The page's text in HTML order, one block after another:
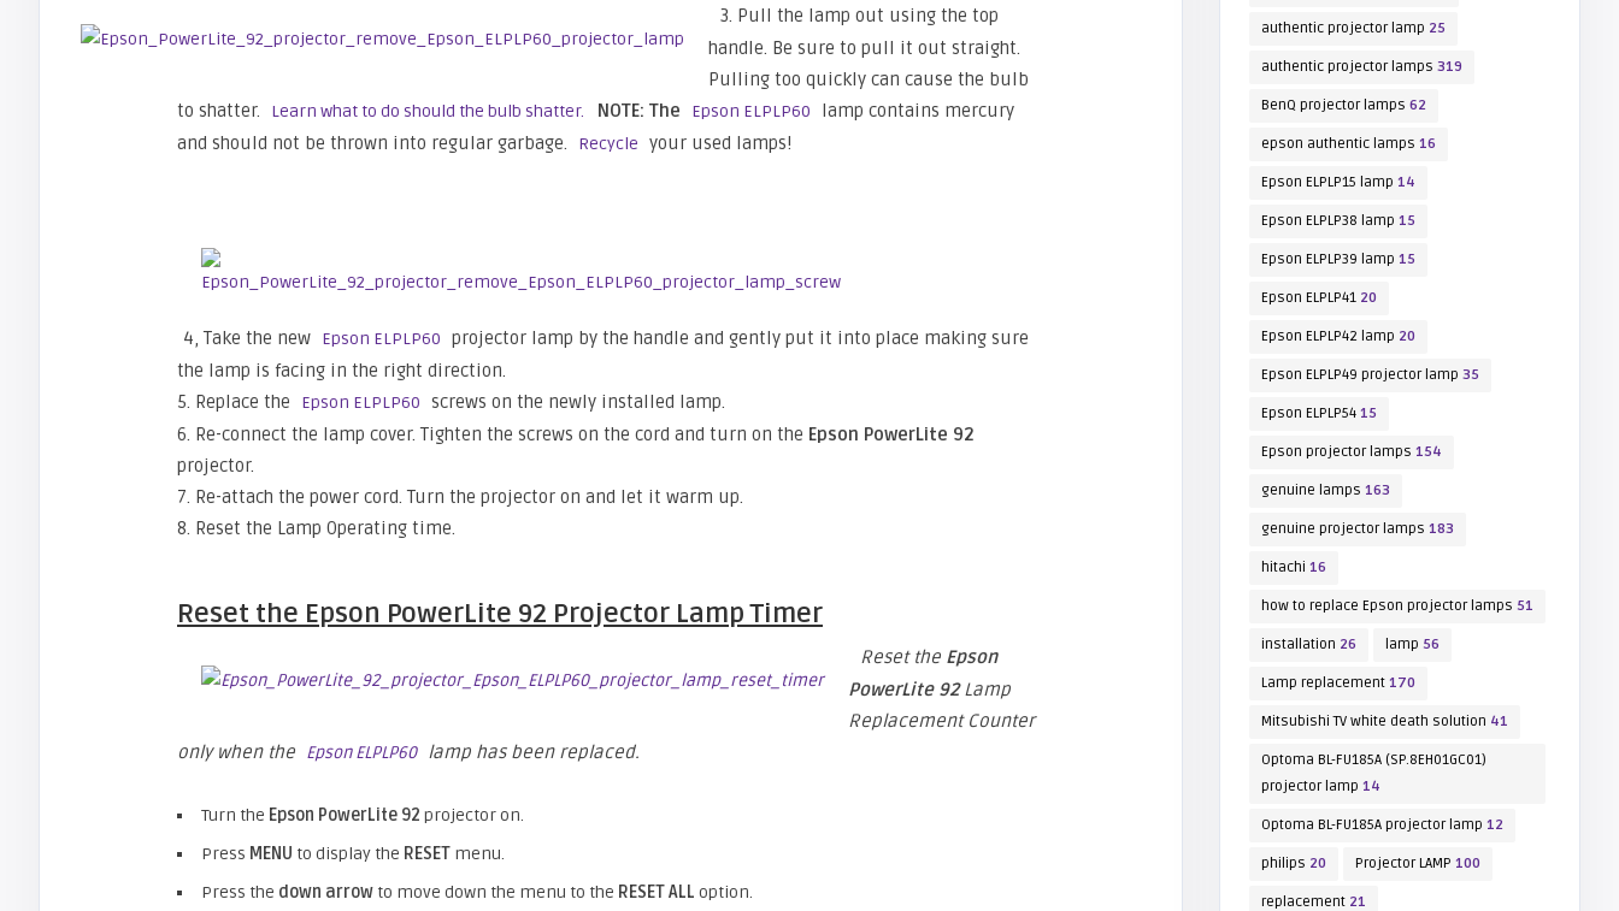
3. Pull the lamp out using the top
handle. Be sure to pull it out straight.
Pulling too quickly can cause the bulb
to shatter.
Learn what to do should the bulb shatter. NOTE: The Epson ELPLP60
lamp contains mercury
and should not be thrown into regular garbage.
Recycle your used lamps!
4, Take the new Epson ELPLP60 projector lamp by the handle and gently put it into place making sure
the lamp is facing in the right direction.
5. Replace the
Epson ELPLP60 screws on the newly installed lamp.
6. Re-connect the lamp cover. Tighten the screws on the cord and turn on the Epson PowerLite 92
projector.
7. Re-attach the power cord. Turn the projector on and let it warm up.
8. Reset the Lamp Operating time.
Reset the Epson PowerLite 92 Projector Lamp Timer
Reset the Epson
PowerLite 92Lamp
Replacement Counter
only when the Epson ELPLP60 lamp has been replaced.
Turn the Epson PowerLite 92 projector on.
Press MENU to display the RESET menu.
Press the down arrow to move down the menu to the RESET ALL option.
authentic projector lamp 25
authentic projector lamps 319
BenQ projector lamps 62
epson authentic lamps 16
Epson ELPLP15 lamp 14
Epson ELPLP38 lamp 15
Epson ELPLP39 lamp 15
Epson ELPLP41 20
Epson ELPLP42 lamp 20
Epson ELPLP49 projector lamp 35
Epson ELPLP54 15
Epson projector lamps 154
genuine lamps 163
genuine projector lamps 183
hitachi 16
how to replace Epson projector lamps 51
installation 26 lamp 56
Lamp replacement 170
Mitsubishi TV white death solution 41
Optoma BL-FU185A (SP.8EH01GC01)
projector lamp 14
Optoma BL-FU185A projector lamp 12
philips 20 Projector LAMP 100
replacement 21